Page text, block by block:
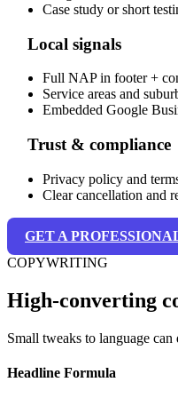
Case study or short
Local signals
Full NAP in footer +
Service areas and
Embedded Google
Trust & compliance
Privacy policy and
Clear cancellation and
GET A
COPYWRITING
High-converting
Small tweaks to language
Headline Formula